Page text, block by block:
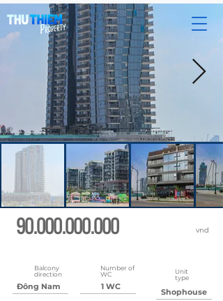
90.000.000.000
vnd
Balcony
direction
Đông Nam
Number of
WC
1 WC
Unit
type
Shophouse